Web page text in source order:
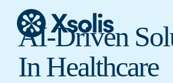
AI-Driven
In Healthcare